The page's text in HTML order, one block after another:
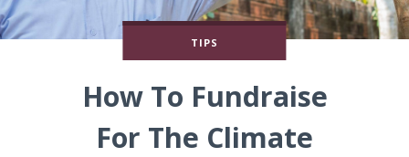
TIPS
How To Fundraise
For The Climate